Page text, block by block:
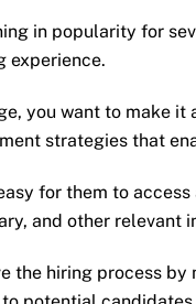
in popularity for
experience.
you want to make
strategies that
for them to
and other relevant
the hiring process